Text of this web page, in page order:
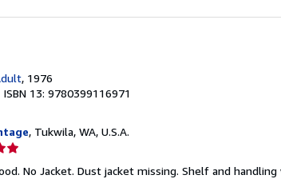
, 1976
ISBN 13: 9780399116971
, Tukwila, WA, U.S.A.
No Jacket. Dust jacket missing. Shelf and